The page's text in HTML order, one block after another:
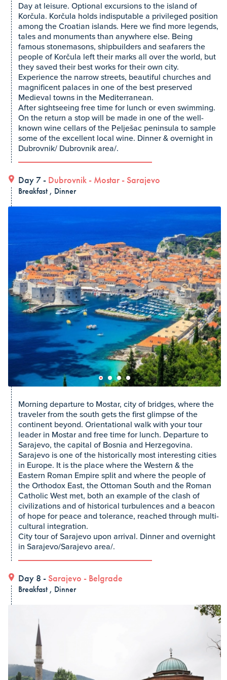
Day at leisure. Optional excursions to the island of
Korčula. Korčula holds indisputable a privileged position
among the Croatian islands. Here we find more legends,
tales and monuments than anywhere else. Being
famous stonemasons, shipbuilders and seafarers the
people of Korčula left their marks all over the world, but
they saved their best works for their own city.
Experience the narrow streets, beautiful churches and
magnificent palaces in one of the best preserved
Medieval towns in the Mediterranean.
After sightseeing free time for lunch or even swimming.
On the return a stop will be made in one of the well-
known wine cellars of the Pelješac peninsula to sample
some of the excellent local wine. Dinner & overnight in
Dubrovnik/ Dubrovnik area/.
Day 7 - Dubrovnik - Mostar - Sarajevo
Breakfast , Dinner
Morning departure to Mostar, city of bridges, where the
traveler from the south gets the first glimpse of the
continent beyond. Orientational walk with your tour
leader in Mostar and free time for lunch. Departure to
Sarajevo, the capital of Bosnia and Herzegovina.
Sarajevo is one of the historically most interesting cities
in Europe. It is the place where the Western & the
Eastern Roman Empire split and where the people of
the Orthodox East, the Ottoman South and the Roman
Catholic West met, both an example of the clash of
civilizations and of historical turbulences and a beacon
of hope for peace and tolerance, reached through multi-
cultural integration.
City tour of Sarajevo upon arrival. Dinner and overnight
in Sarajevo/Sarajevo area/.
Day 8 - Sarajevo - Belgrade
Breakfast , Dinner